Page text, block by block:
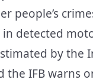
people’s
detected
by
the IFB warns